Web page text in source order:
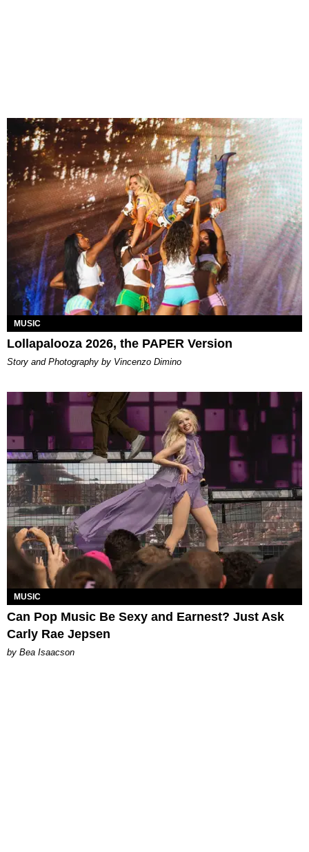
MUSIC
Lollapalooza 2026, the PAPER Version
Story and Photography by Vincenzo Dimino
MUSIC
Can Pop Music Be Sexy and Earnest? Just Ask
Carly Rae Jepsen
by Bea Isaacson